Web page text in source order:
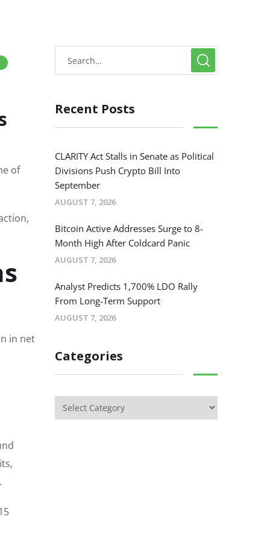
of
in net
Recent Posts
CLARITY Act Stalls in Senate as Political
Divisions Push Crypto Bill Into
September
AUGUST 7, 2026
Bitcoin Active Addresses Surge to 8-
Month High After Coldcard Panic
AUGUST 7, 2026
Analyst Predicts 1,700% LDO Rally
From Long-Term Support
AUGUST 7, 2026
Categories